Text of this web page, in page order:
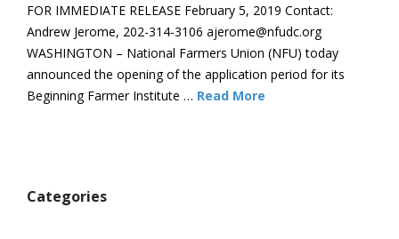
FOR IMMEDIATE RELEASE February 5, 2019 Contact:
Andrew Jerome, 202-314-3106 ajerome@nfudc.org
WASHINGTON – National Farmers Union (NFU) today
announced the opening of the application period for its
Beginning Farmer Institute … Read More
Categories